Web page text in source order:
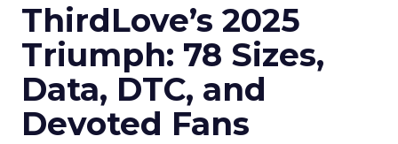
ThirdLove’s 2025
Triumph: 78 Sizes,
Data, DTC, and
Devoted Fans